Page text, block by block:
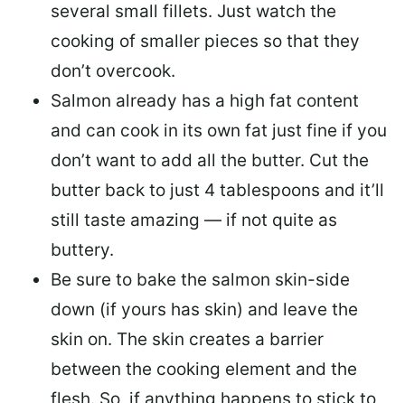
several small fillets. Just watch the
cooking of smaller pieces so that they
don’t overcook.
Salmon already has a high fat content
and can cook in its own fat just fine if you
don’t want to add all the butter. Cut the
butter back to just 4 tablespoons and it’ll
still taste amazing — if not quite as
buttery.
Be sure to bake the salmon skin-side
down (if yours has skin) and leave the
skin on. The skin creates a barrier
between the cooking element and the